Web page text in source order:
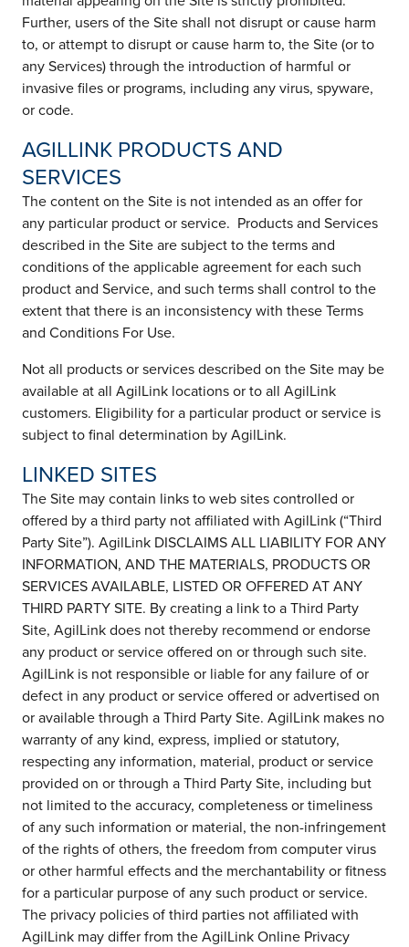
Further, users of the Site shall not disrupt or cause harm
to, or attempt to disrupt or cause harm to, the Site (or to
any Services) through the introduction of harmful or
invasive files or programs, including any virus, spyware,
or code.
AGILLINK PRODUCTS AND
SERVICES
The content on the Site is not intended as an offer for
any particular product or service. Products and Services
described in the Site are subject to the terms and
conditions of the applicable agreement for each such
product and Service, and such terms shall control to the
extent that there is an inconsistency with these Terms
and Conditions For Use.
Not all products or services described on the Site may be
available at all AgilLink locations or to all AgilLink
customers. Eligibility for a particular product or service is
subject to final determination by AgilLink.
LINKED SITES
The Site may contain links to web sites controlled or
offered by a third party not affiliated with AgilLink (“Third
Party Site”). AgilLink DISCLAIMS ALL LIABILITY FOR ANY
INFORMATION, AND THE MATERIALS, PRODUCTS OR
SERVICES AVAILABLE, LISTED OR OFFERED AT ANY
THIRD PARTY SITE. By creating a link to a Third Party
Site, AgilLink does not thereby recommend or endorse
any product or service offered on or through such site.
AgilLink is not responsible or liable for any failure of or
defect in any product or service offered or advertised on
or available through a Third Party Site. AgilLink makes no
warranty of any kind, express, implied or statutory,
respecting any information, material, product or service
provided on or through a Third Party Site, including but
not limited to the accuracy, completeness or timeliness
of any such information or material, the non-infringement
of the rights of others, the freedom from computer virus
or other harmful effects and the merchantability or fitness
for a particular purpose of any such product or service.
The privacy policies of third parties not affiliated with
AgilLink may differ from the AgilLink Online Privacy